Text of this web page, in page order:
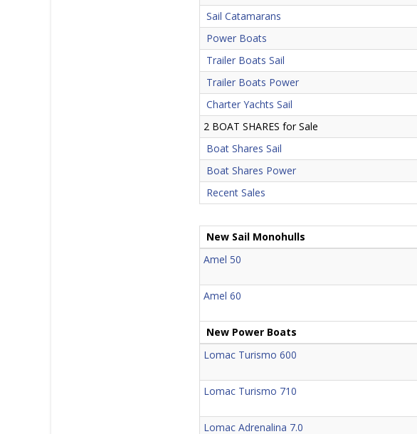
Sail Catamarans
Power Boats
Trailer Boats Sail
Trailer Boats Power
Charter Yachts Sail
2 BOAT SHARES for Sale
Boat Shares Sail
Boat Shares Power
Recent Sales
New Sail Monohulls
Amel 50
Amel 60
New Power Boats
Lomac Turismo 600
Lomac Turismo 710
Lomac Adrenalina 7.0